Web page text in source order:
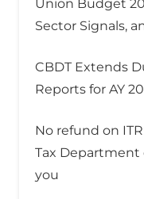
Union Budget
Sector Signals,
CBDT Extends
Reports for AY
No refund on
Tax
you